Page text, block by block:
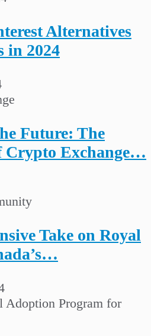
Alternatives
in 2024
Future: The
Crypto Exchange…
Take on Royal